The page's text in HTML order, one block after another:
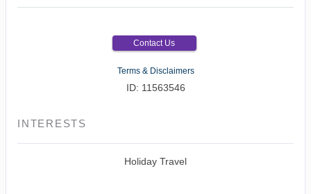
Contact Us
Terms & Disclaimers
ID: 11563546
INTERESTS
Holiday Travel